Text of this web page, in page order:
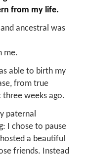
from my life.
ancestral was
me.
able to birth my
from true
weeks ago.
paternal
I chose to pause
a beautiful
friends. Instead